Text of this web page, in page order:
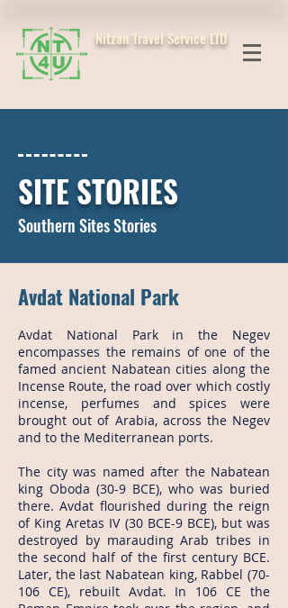
Nitzan Travel Service LTD
Avdat National Park in the Negev
encompasses the remains of one of the
famed ancient Nabatean cities along the
Incense Route, the road over which costly
incense, perfumes and spices were
brought out of Arabia, across the Negev
and to the Mediterranean ports.
The city was named after the Nabatean
king Oboda (30-9 BCE), who was buried
there. Avdat flourished during the reign
of King Aretas IV (30 BCE-9 BCE), but was
destroyed by marauding Arab tribes in
the second half of the first century BCE.
Later, the last Nabatean king, Rabbel (70-
106 CE), rebuilt Avdat. In 106 CE the
Avdat National Park
SITE STORIES
Southern Sites Stories